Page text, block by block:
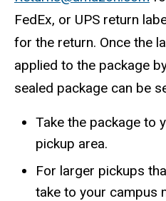
FedEx, or UPS return
for the return. Once the
applied to the package
sealed package can be
Take the package to
pickup area.
For larger pickups
take to your campus